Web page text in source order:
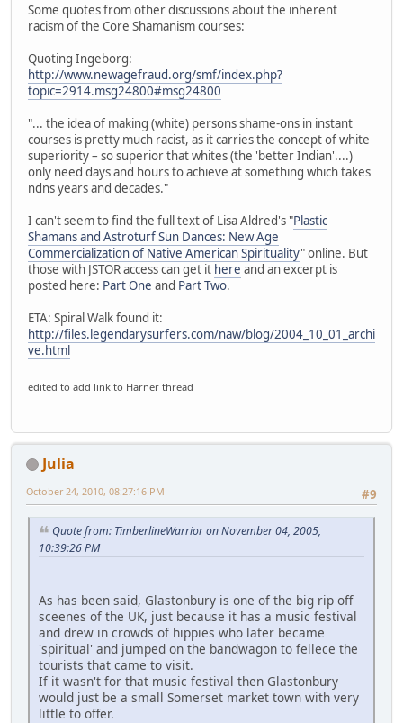
Some quotes from other discussions about the inherent
racism of the Core Shamanism courses:
Quoting Ingeborg:
http://www.newagefraud.org/smf/index.php?
topic=2914.msg24800#msg24800
"... the idea of making (white) persons shame-ons in instant
courses is pretty much racist, as it carries the concept of white
superiority – so superior that whites (the 'better Indian'....)
only need days and hours to achieve at something which takes
ndns years and decades."
I can't seem to find the full text of Lisa Aldred's "Plastic
Shamans and Astroturf Sun Dances: New Age
Commercialization of Native American Spirituality" online. But
those with JSTOR access can get it here and an excerpt is
posted here: Part One and Part Two.
ETA: Spiral Walk found it:
http://files.legendarysurfers.com/naw/blog/2004_10_01_archi
ve.html
edited to add link to Harner thread
Julia
#9
October 24, 2010, 08:27:16 PM
Quote from: TimberlineWarrior on November 04, 2005,
10:39:26 PM
As has been said, Glastonbury is one of the big rip off
sceenes of the UK, just because it has a music festival
and drew in crowds of hippies who later became
'spiritual' and jumped on the bandwagon to fellece the
tourists that came to visit.
If it wasn't for that music festival then Glastonbury
would just be a small Somerset market town with very
little to offer.